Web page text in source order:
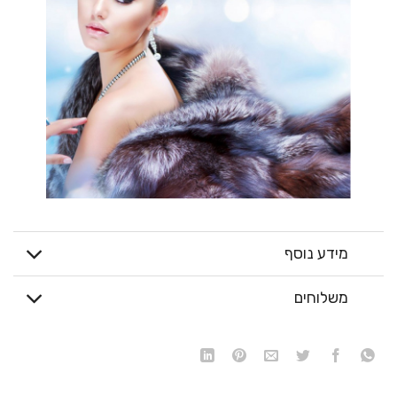
מידע נוסף
משלוחים